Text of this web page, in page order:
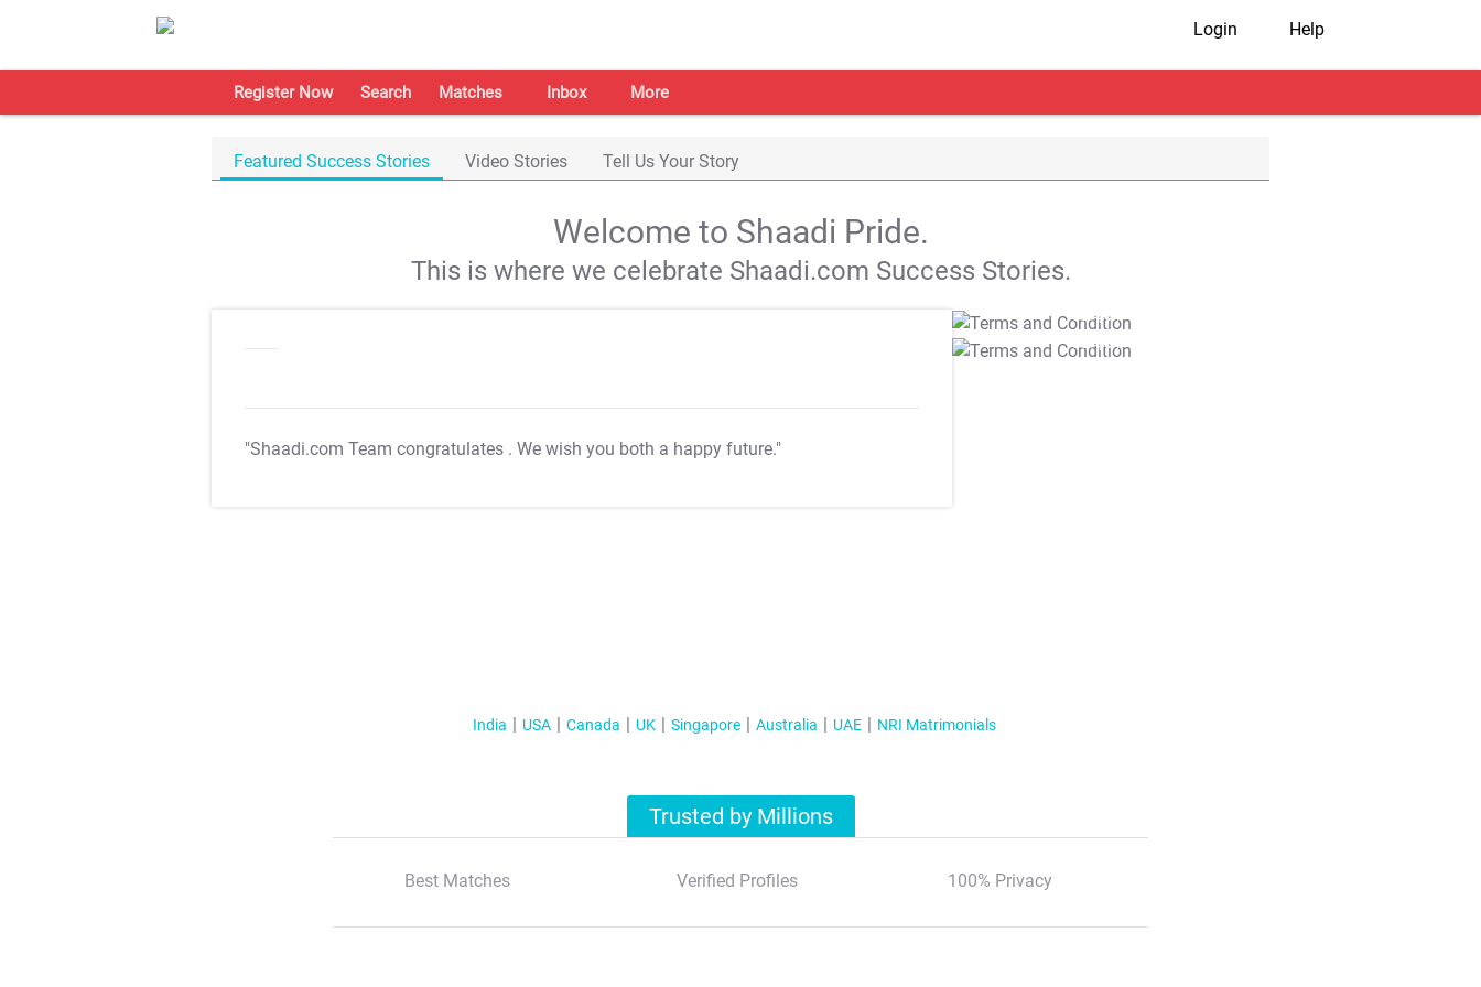
Login Help
Register Now Search Matches Inbox More
Featured Success Stories Video Stories Tell Us Your Story
Welcome to Shaadi Pride.
This is where we celebrate Shaadi.com Success Stories.
"Shaadi.com Team congratulates . We wish you both a happy future."
T&C Apply
T&C Apply
India USA Canada UK Singapore Australia UAE NRI Matrimonials
Trusted by Millions
Best Matches Verified Profiles 100% Privacy